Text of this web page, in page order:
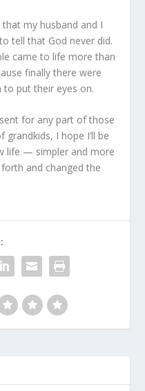
my husband and I
tell that God never did.
came to life more than
finally there were
put their eyes on.
for any part of those
I hope I’ll be
life — simpler and more
and changed the